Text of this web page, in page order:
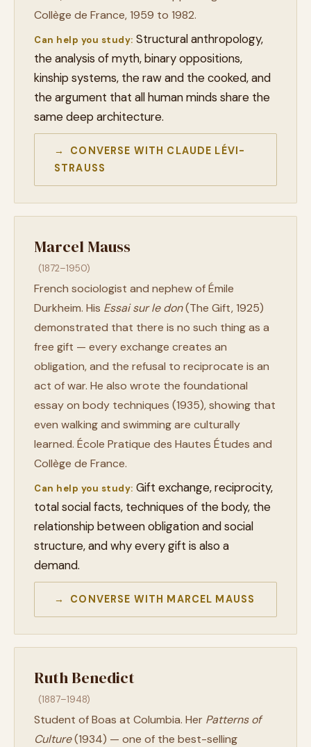
Collège de France, 1959 to 1982.
Can help you study: Structural anthropology,
the analysis of myth, binary oppositions,
kinship systems, the raw and the cooked, and
the argument that all human minds share the
same deep architecture.
→ CONVERSE WITH CLAUDE LÉVI-
STRAUSS
Marcel Mauss
(1872–1950)
French sociologist and nephew of Émile
Durkheim. His Essai sur le don(The Gift, 1925)
demonstrated that there is no such thing as a
free gift — every exchange creates an
obligation, and the refusal to reciprocate is an
act of war. He also wrote the foundational
essay on body techniques (1935), showing that
even walking and swimming are culturally
learned. École Pratique des Hautes Études and
Collège de France.
Can help you study: Gift exchange, reciprocity,
total social facts, techniques of the body, the
relationship between obligation and social
structure, and why every gift is also a
demand.
→ CONVERSE WITH MARCEL MAUSS
Ruth Benedict
(1887–1948)
Student of Boas at Columbia. Her Patterns of
Culture(1934) — one of the best-selling